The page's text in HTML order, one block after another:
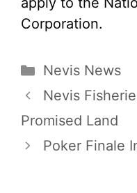
Corporation.
Categories
Nevis News
Nevis
Promised Land
Poker Finale